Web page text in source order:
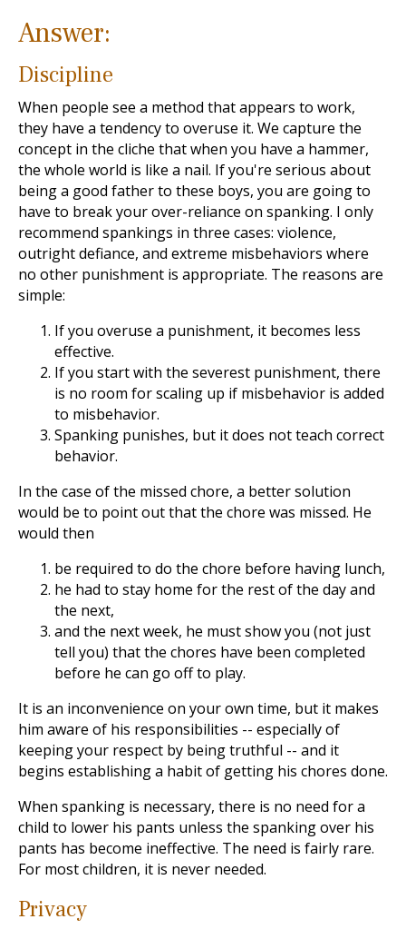
Answer:
Discipline
When people see a method that appears to work,
they have a tendency to overuse it. We capture the
concept in the cliche that when you have a hammer,
the whole world is like a nail. If you're serious about
being a good father to these boys, you are going to
have to break your over-reliance on spanking. I only
recommend spankings in three cases: violence,
outright defiance, and extreme misbehaviors where
no other punishment is appropriate. The reasons are
simple:
If you overuse a punishment, it becomes less
effective.
If you start with the severest punishment, there
is no room for scaling up if misbehavior is added
to misbehavior.
Spanking punishes, but it does not teach correct
behavior.
In the case of the missed chore, a better solution
would be to point out that the chore was missed. He
would then
be required to do the chore before having lunch,
he had to stay home for the rest of the day and
the next,
and the next week, he must show you (not just
tell you) that the chores have been completed
before he can go off to play.
It is an inconvenience on your own time, but it makes
him aware of his responsibilities -- especially of
keeping your respect by being truthful -- and it
begins establishing a habit of getting his chores done.
When spanking is necessary, there is no need for a
child to lower his pants unless the spanking over his
pants has become ineffective. The need is fairly rare.
For most children, it is never needed.
Privacy